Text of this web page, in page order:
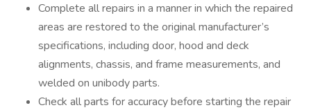
Complete all repairs in a manner in which the repaired
areas are restored to the original manufacturer’s
specifications, including door, hood and deck
alignments, chassis, and frame measurements, and
welded on unibody parts.
Check all parts for accuracy before starting the repair